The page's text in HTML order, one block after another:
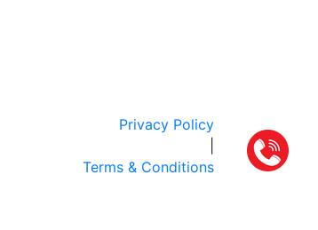
Privacy Policy
Terms & Conditions